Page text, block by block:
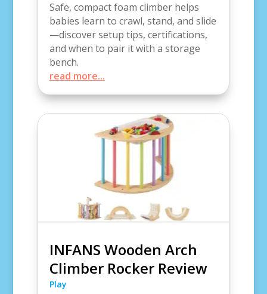
Safe, compact foam climber helps
babies learn to crawl, stand, and slide
—discover setup tips, certifications,
and when to pair it with a storage
bench.
read more...
INFANS Wooden Arch
Climber Rocker Review
Play